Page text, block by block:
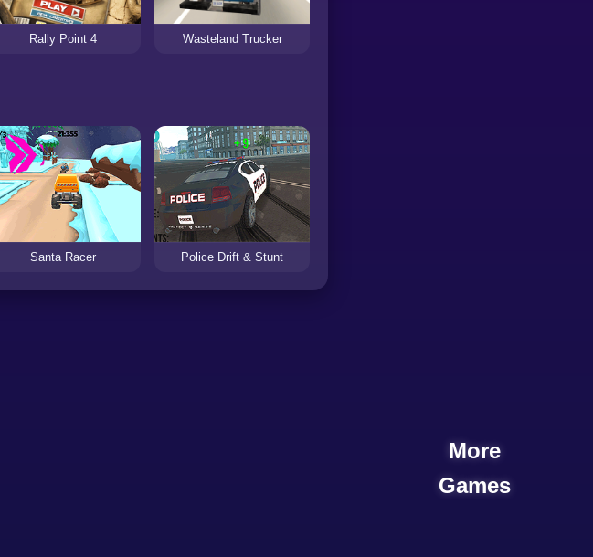
Rally Point 4 Wasteland Trucker
Santa Racer Police Drift & Stunt
More
Games